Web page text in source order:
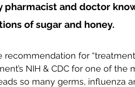
pharmacist and doctor
of sugar and honey.
recommendation for
NIH & CDC for one of
so many germs, influenza